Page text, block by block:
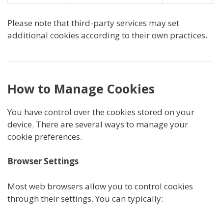
Please note that third-party services may set
additional cookies according to their own practices.
How to Manage Cookies
You have control over the cookies stored on your
device. There are several ways to manage your
cookie preferences.
Browser Settings
Most web browsers allow you to control cookies
through their settings. You can typically: